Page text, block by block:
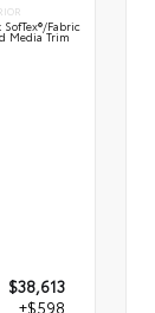
SofTex®/fabric
Media Trim
$38,613
+$598